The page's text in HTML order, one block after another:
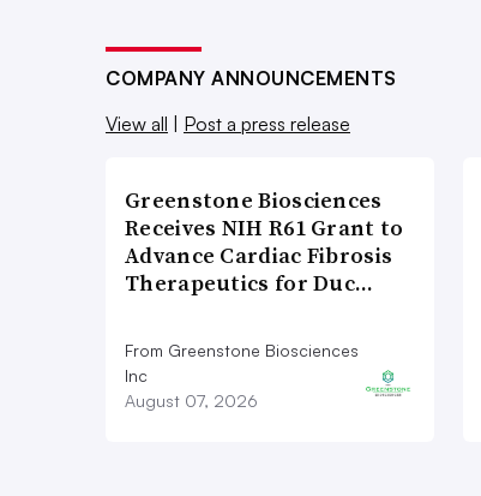
COMPANY ANNOUNCEMENTS
View all
Post a press release
Greenstone Biosciences
Receives NIH R61 Grant to
Advance Cardiac Fibrosis
Therapeutics for Duc…
From Greenstone Biosciences
Inc
August 07, 2026